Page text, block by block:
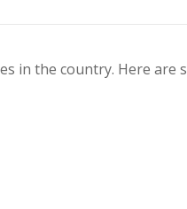
in the country. Here